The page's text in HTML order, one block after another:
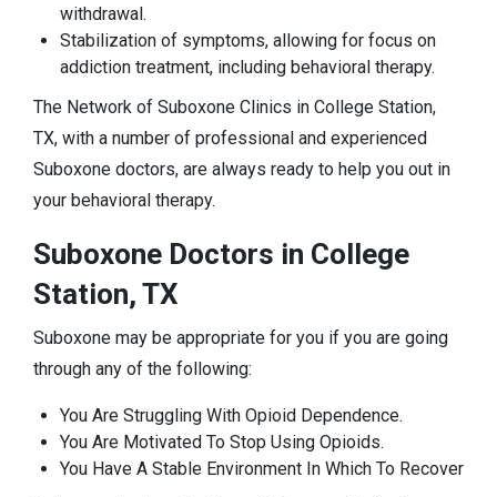
withdrawal.
Stabilization of symptoms, allowing for focus on
addiction treatment, including behavioral therapy.
The Network of Suboxone Clinics in College Station,
TX, with a number of professional and experienced
Suboxone doctors, are always ready to help you out in
your behavioral therapy.
Suboxone Doctors in College
Station, TX
Suboxone may be appropriate for you if you are going
through any of the following:
You Are Struggling With Opioid Dependence.
You Are Motivated To Stop Using Opioids.
You Have A Stable Environment In Which To Recover